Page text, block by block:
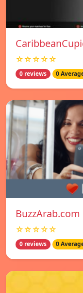
☆☆☆☆☆
0 reviews 0
BuzzArab.com
☆☆☆☆☆
0 reviews 0